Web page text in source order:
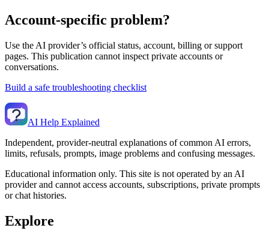
Account-specific problem?
Use the AI provider’s official status, account, billing or support
pages. This publication cannot inspect private accounts or
conversations.
Build a safe troubleshooting checklist
AI Help Explained
Independent, provider-neutral explanations of common AI errors,
limits, refusals, prompts, image problems and confusing messages.
Educational information only. This site is not operated by an AI
provider and cannot access accounts, subscriptions, private prompts
or chat histories.
Explore